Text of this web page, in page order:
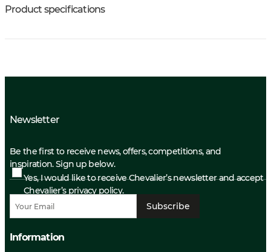
Product specifications
Newsletter
Be the first to receive news, offers, competitions, and
inspiration. Sign up below.
Yes, I would like to receive Chevalier’s newsletter and accept
Chevalier’s privacy policy.
Subscribe
Information